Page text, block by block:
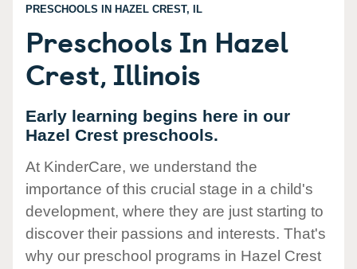
PRESCHOOLS IN HAZEL CREST, IL
Preschools In Hazel
Crest, Illinois
Early learning begins here in our
Hazel Crest preschools.
At KinderCare, we understand the
importance of this crucial stage in a child's
development, where they are just starting to
discover their passions and interests. That's
why our preschool programs in Hazel Crest